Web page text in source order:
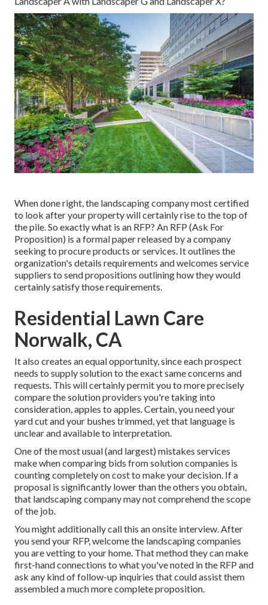
When done right, the landscaping company most certified
to look after your property will certainly rise to the top of
the pile. So exactly what is an RFP? An RFP (Ask For
Proposition) is a formal paper released by a company
seeking to procure products or services. It outlines the
organization's details requirements and welcomes service
suppliers to send propositions outlining how they would
certainly satisfy those requirements.
Residential Lawn Care
Norwalk, CA
It also creates an equal opportunity, since each prospect
needs to supply solution to the exact same concerns and
requests. This will certainly permit you to more precisely
compare the solution providers you're taking into
consideration, apples to apples. Certain, you need your
yard cut and your bushes trimmed, yet that language is
unclear and available to interpretation.
One of the most usual (and largest) mistakes services
make when comparing bids from solution companies is
counting completely on cost to make your decision. If a
proposal is significantly lower than the others you obtain,
that landscaping company may not comprehend the scope
of the job.
You might additionally call this an onsite interview. After
you send your RFP, welcome the landscaping companies
you are vetting to your home. That method they can make
first-hand connections to what you've noted in the RFP and
ask any kind of follow-up inquiries that could assist them
assembled a much more complete proposition.